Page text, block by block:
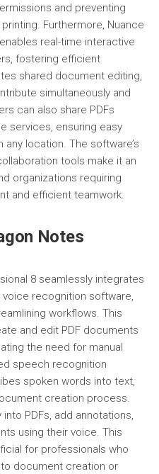
and preventing
Furthermore, Nuance
real-time interactive
fostering efficient
shared document editing,
simultaneously and
can also share PDFs
services, ensuring easy
location. The software’s
tools make it an
organizations requiring
and efficient teamwork.
Notes
8 seamlessly integrates
recognition software,
workflows. This
and edit PDF documents
the need for manual
speech recognition
spoken words into text,
creation process.
PDFs, add annotations,
using their voice. This
for professionals who
document creation or